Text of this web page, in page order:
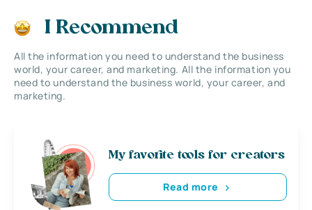
I Recommend
All the information you need to understand the business
world, your career, and marketing. All the information you
need to understand the business world, your career, and
marketing.
My favorite tools for creators
Read more